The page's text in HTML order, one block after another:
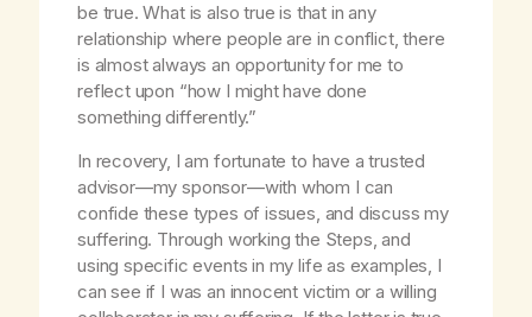
be true. What is also true is that in any
relationship where people are in conflict, there
is almost always an opportunity for me to
reflect upon “how I might have done
something differently.”
In recovery, I am fortunate to have a trusted
advisor—my sponsor—with whom I can
confide these types of issues, and discuss my
suffering. Through working the Steps, and
using specific events in my life as examples, I
can see if I was an innocent victim or a willing